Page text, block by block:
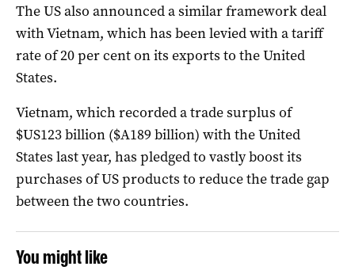
The US also announced a similar framework deal
with Vietnam, which has been levied with a tariff
rate of 20 per cent on its exports to the United
States.
Vietnam, which recorded a trade surplus of
$US123 billion ($A189 billion) with the United
States last year, has pledged to vastly boost its
purchases of US products to reduce the trade gap
between the two countries.
You might like